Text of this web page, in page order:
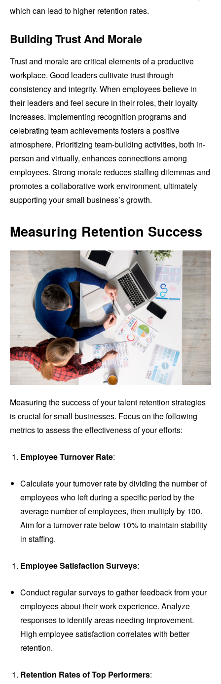
which can lead to higher retention rates.
Building Trust And Morale
Trust and morale are critical elements of a productive
workplace. Good leaders cultivate trust through
consistency and integrity. When employees believe in
their leaders and feel secure in their roles, their loyalty
increases. Implementing recognition programs and
celebrating team achievements fosters a positive
atmosphere. Prioritizing team-building activities, both in-
person and virtually, enhances connections among
employees. Strong morale reduces staffing dilemmas and
promotes a collaborative work environment, ultimately
supporting your small business’s growth.
Measuring Retention Success
Measuring the success of your talent retention strategies
is crucial for small businesses. Focus on the following
metrics to assess the effectiveness of your efforts:
Employee Turnover Rate:
Calculate your turnover rate by dividing the number of
employees who left during a specific period by the
average number of employees, then multiply by 100.
Aim for a turnover rate below 10% to maintain stability
in staffing.
Employee Satisfaction Surveys:
Conduct regular surveys to gather feedback from your
employees about their work experience. Analyze
responses to identify areas needing improvement.
High employee satisfaction correlates with better
retention.
Retention Rates of Top Performers: